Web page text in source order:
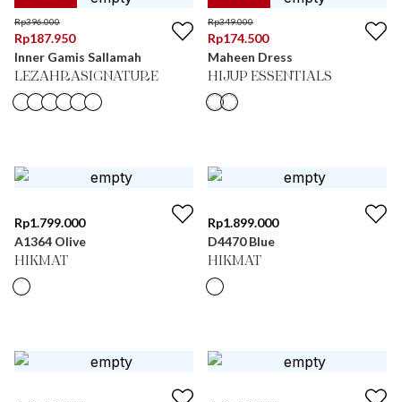
Rp396.000
Rp187.950
Inner Gamis Sallamah
LEZAHRASIGNATURE
Rp349.000
Rp174.500
Maheen Dress
HIJUP ESSENTIALS
Rp1.799.000
A1364 Olive
HIKMAT
Rp1.899.000
D4470 Blue
HIKMAT